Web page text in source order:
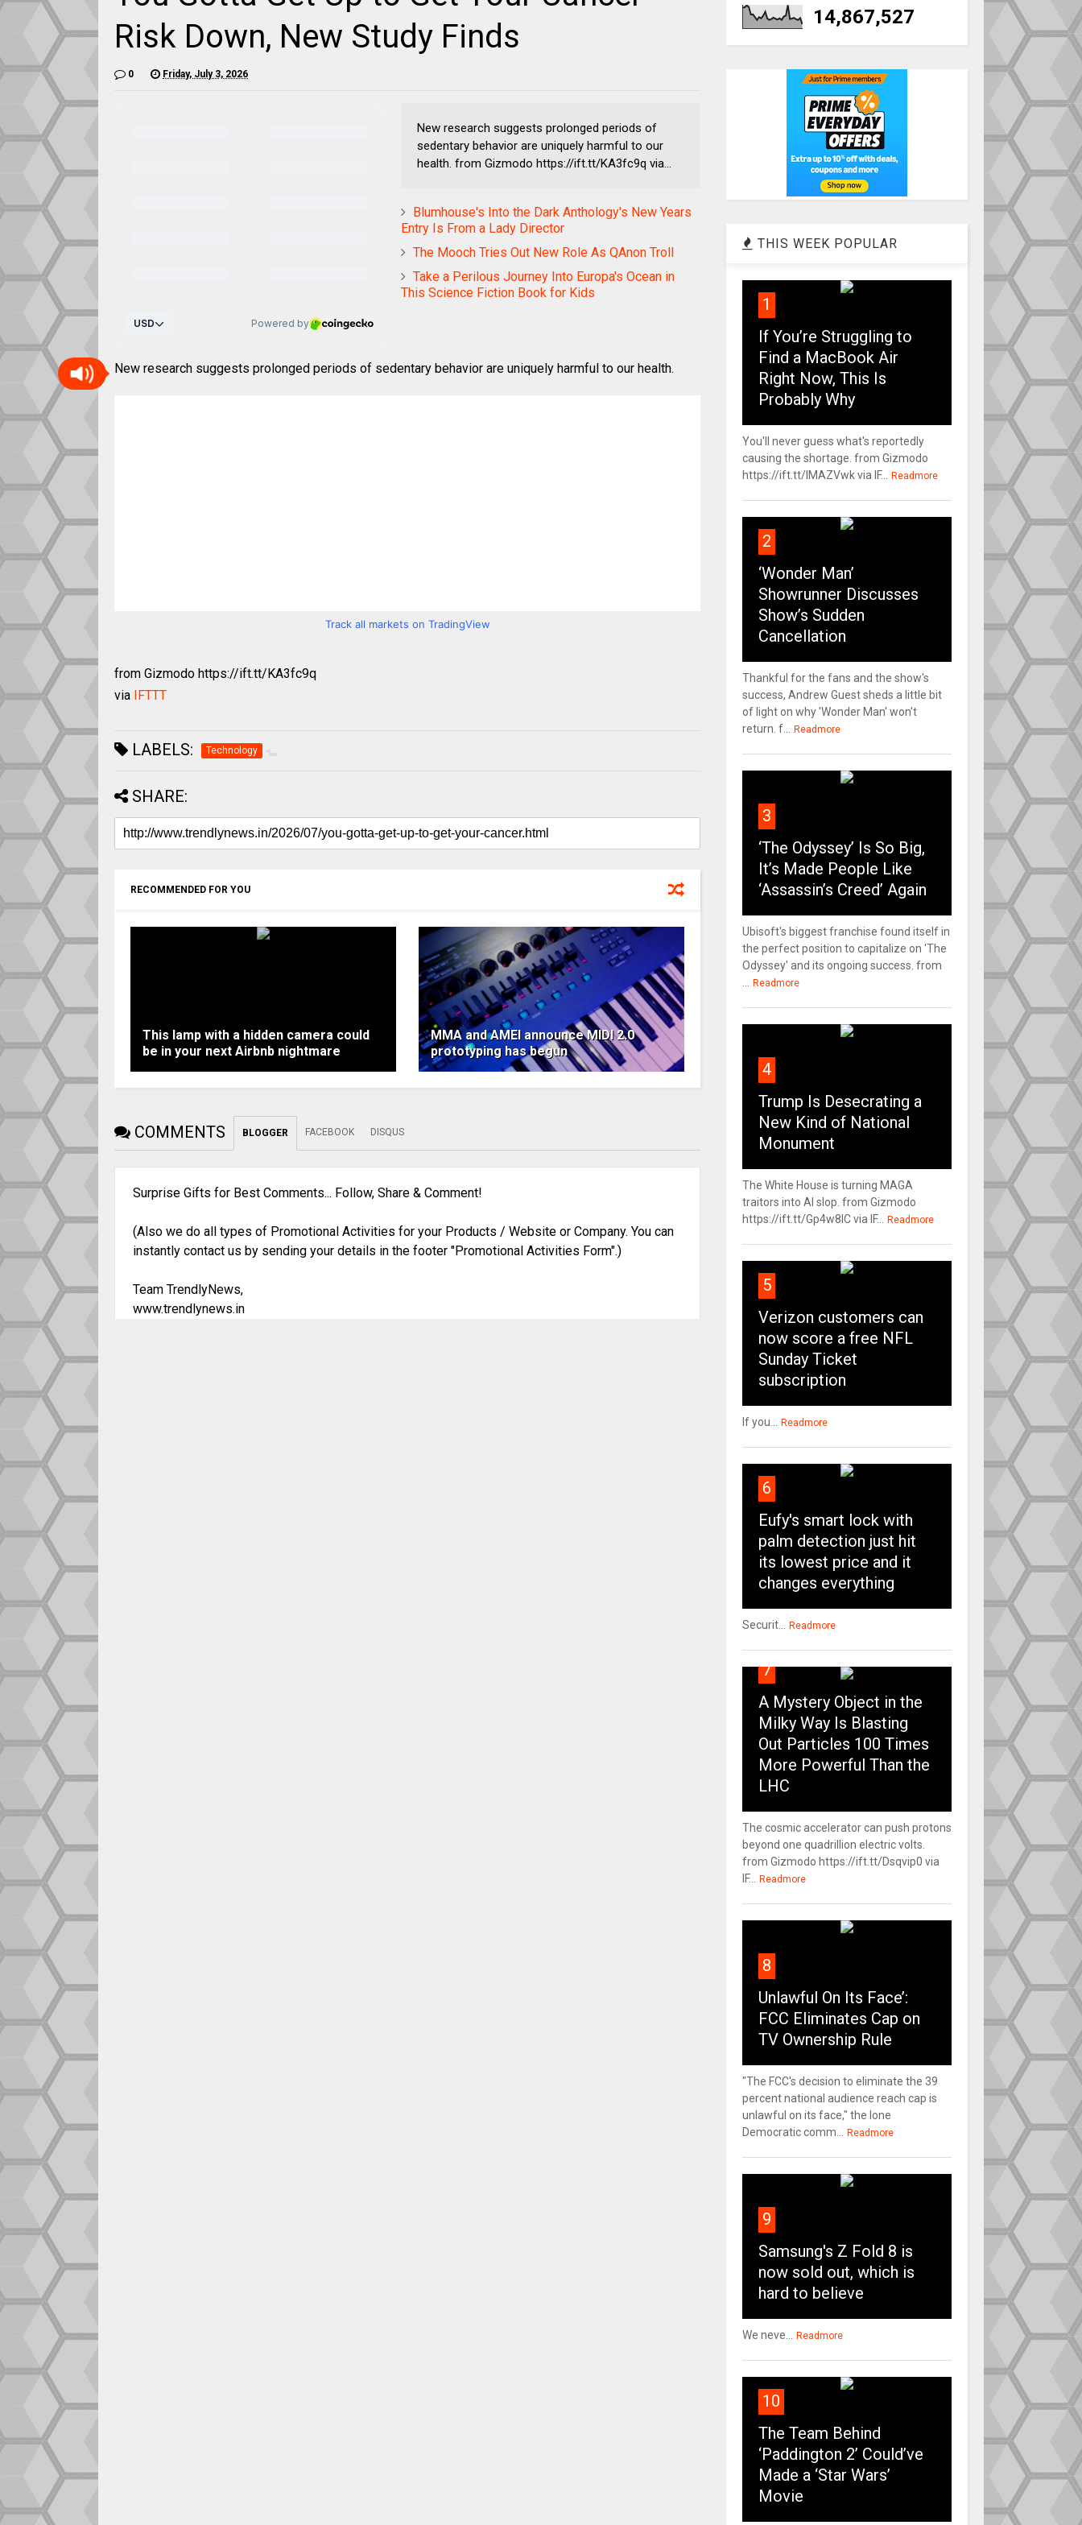
Risk Down, New Study Finds
0 Friday, July 3, 2026
New research suggests prolonged periods of
sedentary behavior are uniquely harmful to our
health. from Gizmodo https://ift.tt/KA3fc9q via...
Blumhouse's Into the Dark Anthology's New Years
Entry Is From a Lady Director
The Mooch Tries Out New Role As QAnon Troll
Take a Perilous Journey Into Europa's Ocean in
This Science Fiction Book for Kids
New research suggests prolonged periods of sedentary behavior are uniquely harmful to our health.
Track all markets on TradingView
from Gizmodo https://ift.tt/KA3fc9q
via IFTTT
LABELS: Technology
SHARE:
RECOMMENDED FOR YOU
This lamp with a hidden camera could
be in your next Airbnb nightmare
MMA and AMEI announce MIDI 2.0
prototyping has begun
COMMENTS BLOGGER FACEBOOK DISQUS
Surprise Gifts for Best Comments... Follow, Share & Comment!
(Also we do all types of Promotional Activities for your Products / Website or Company. You can
instantly contact us by sending your details in the footer "Promotional Activities Form".)
Team TrendlyNews,
www.trendlynews.in
14,867,527
THIS WEEK POPULAR
1
If You’re Struggling to
Find a MacBook Air
Right Now, This Is
Probably Why
You'll never guess what's reportedly
causing the shortage. from Gizmodo
https://ift.tt/IMAZVwk via IF...
Readmore
2
‘Wonder Man’
Showrunner Discusses
Show’s Sudden
Cancellation
Thankful for the fans and the show's
success, Andrew Guest sheds a little bit
of light on why 'Wonder Man' won't
return. f...
Readmore
3
‘The Odyssey’ Is So Big,
It’s Made People Like
‘Assassin’s Creed’ Again
Ubisoft's biggest franchise found itself in
the perfect position to capitalize on 'The
Odyssey' and its ongoing success. from
Readmore
4
Trump Is Desecrating a
New Kind of National
Monument
The White House is turning MAGA
traitors into AI slop. from Gizmodo
https://ift.tt/Gp4w8lC via IF...
Readmore
5
Verizon customers can
now score a free NFL
Sunday Ticket
subscription
If you... Readmore
6
Eufy's smart lock with
palm detection just hit
its lowest price and it
changes everything
Securit... Readmore
7
A Mystery Object in the
Milky Way Is Blasting
Out Particles 100 Times
More Powerful Than the
LHC
The cosmic accelerator can push protons
beyond one quadrillion electric volts.
from Gizmodo https://ift.tt/Dsqvip0 via
IF...
Readmore
8
Unlawful On Its Face’:
FCC Eliminates Cap on
TV Ownership Rule
"The FCC's decision to eliminate the 39
percent national audience reach cap is
unlawful on its face," the lone
Democratic comm...
Readmore
9
Samsung's Z Fold 8 is
now sold out, which is
hard to believe
We neve... Readmore
10
The Team Behind
‘Paddington 2’ Could’ve
Made a ‘Star Wars’
Movie